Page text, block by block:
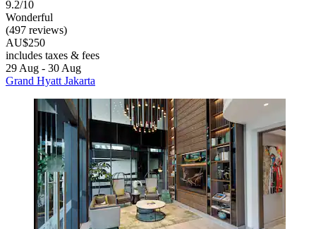
9.2/10
Wonderful
(497 reviews)
AU$250
includes taxes & fees
29 Aug - 30 Aug
Grand Hyatt Jakarta